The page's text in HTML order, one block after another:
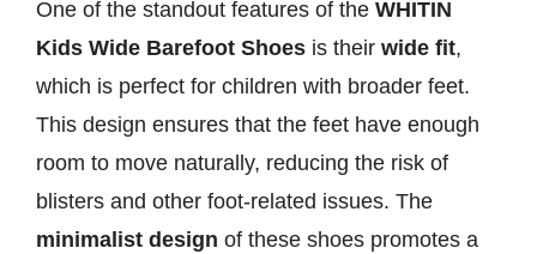
One of the standout features of the WHITIN
Kids Wide Barefoot Shoes is their wide fit,
which is perfect for children with broader feet.
This design ensures that the feet have enough
room to move naturally, reducing the risk of
blisters and other foot-related issues. The
minimalist design of these shoes promotes a